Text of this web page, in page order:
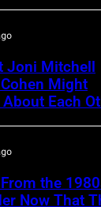
Joni Mitchell
Might
Each
the
Now That